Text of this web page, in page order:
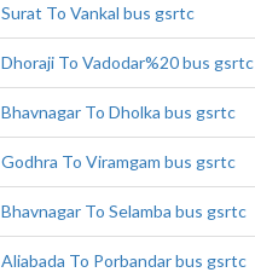
Surat To Vankal bus gsrtc
Dhoraji To Vadodar%20 bus gsrtc
Bhavnagar To Dholka bus gsrtc
Godhra To Viramgam bus gsrtc
Bhavnagar To Selamba bus gsrtc
Aliabada To Porbandar bus gsrtc